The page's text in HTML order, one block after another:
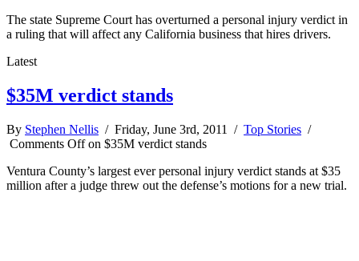
The state Supreme Court has overturned a personal injury verdict in
a ruling that will affect any California business that hires drivers.
Latest
$35M verdict stands
By Stephen Nellis / Friday, June 3rd, 2011 / Top Stories /
Comments Offon $35M verdict stands
Ventura County’s largest ever personal injury verdict stands at $35
million after a judge threw out the defense’s motions for a new trial.